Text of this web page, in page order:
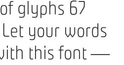
glyphs 67
your words
this font —